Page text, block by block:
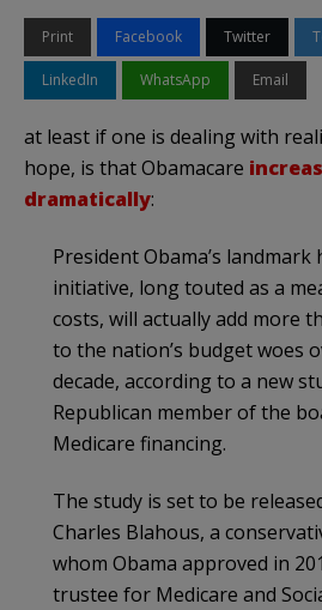
Print Facebook Twitter
LinkedIn WhatsApp Email
at least if one is dealing with
hope, is that Obamacare
dramatically:
President Obama’s landmark
initiative, long touted as a
costs, will actually add more
to the nation’s budget woes
decade, according to a new
Republican member of the
Medicare financing.
The study is set to be
Charles Blahous, a
whom Obama approved in
trustee for Medicare and